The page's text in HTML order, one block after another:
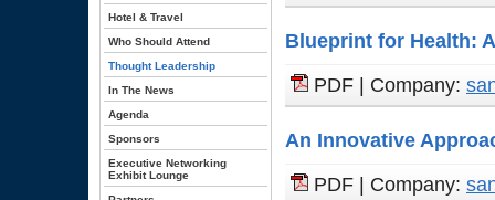
Hotel & Travel
Who Should Attend
Thought Leadership
In The News
Agenda
Sponsors
Executive Networking
Exhibit Lounge
Blueprint for Health:
PDF | Company:
An Innovative
PDF | Company: